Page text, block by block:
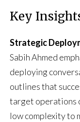
Key
Strategic
Sabih Ahmed
deploying
outlines that
target operations
low complexity to